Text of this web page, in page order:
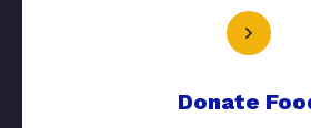
Donate